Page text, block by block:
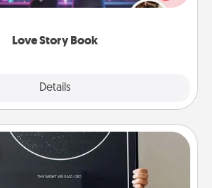
Love Story Book
Details
book for you in just 15 minutes.
Sky Poster & More